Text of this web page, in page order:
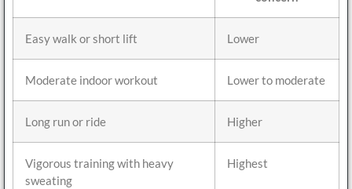
Easy walk or short lift Lower
Moderate indoor workout Lower to moderate
Long run or ride Higher
Vigorous training with heavy
sweating
Highest